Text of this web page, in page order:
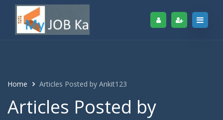
Home Articles Posted by Ankit123
Articles Posted by